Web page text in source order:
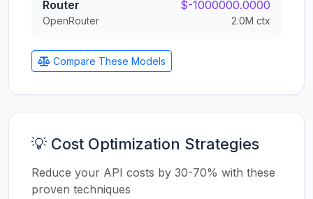
Router
OpenRouter
$-1000000.0000
2.0M ctx
Compare These Models
💡 Cost Optimization Strategies
Reduce your API costs by 30-70% with these
proven techniques